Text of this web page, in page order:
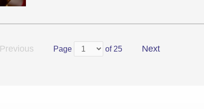
Previous Page of 25 Next